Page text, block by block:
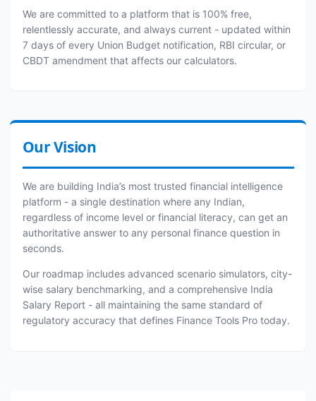
We are committed to a platform that is 100% free,
relentlessly accurate, and always current - updated within
7 days of every Union Budget notification, RBI circular, or
CBDT amendment that affects our calculators.
Our Vision
We are building India’s most trusted financial intelligence
platform - a single destination where any Indian,
regardless of income level or financial literacy, can get an
authoritative answer to any personal finance question in
seconds.
Our roadmap includes advanced scenario simulators, city-
wise salary benchmarking, and a comprehensive India
Salary Report - all maintaining the same standard of
regulatory accuracy that defines Finance Tools Pro today.